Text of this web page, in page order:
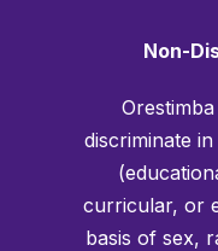
Non-
discriminate
curricular, or
basis of sex,